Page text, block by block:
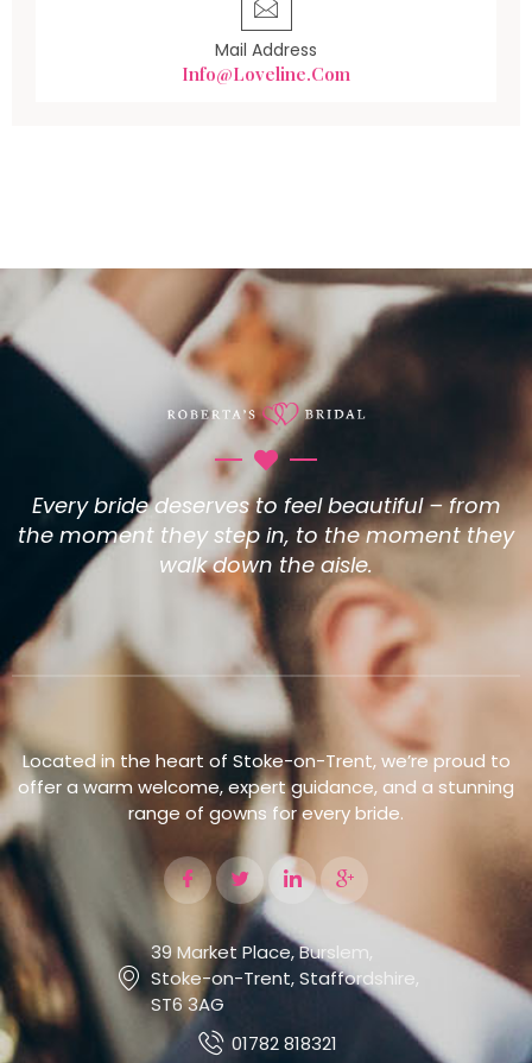
Mail Address
Info@loveline.com
Every bride deserves to feel beautiful – from
the moment they step in, to the moment they
walk down the aisle.
Located in the heart of Stoke-on-Trent, we’re proud to
offer a warm welcome, expert guidance, and a stunning
range of gowns for every bride.
39 Market Place, Burslem,
Stoke-on-Trent, Staffordshire,
ST6 3AG
01782 818321